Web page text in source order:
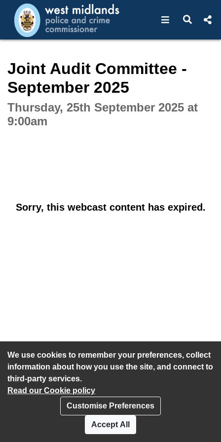
We use cookies to remember your preferences, collect
information about how you use the site, and connect to
third-party services.
Read our Cookie policy
Customise Preferences
Accept All
Open Open
Joint Audit Committee -
September 2025
Thursday, 25th September 2025 at
9:00am
Sorry, this webcast content has expired.
Accessibility statement